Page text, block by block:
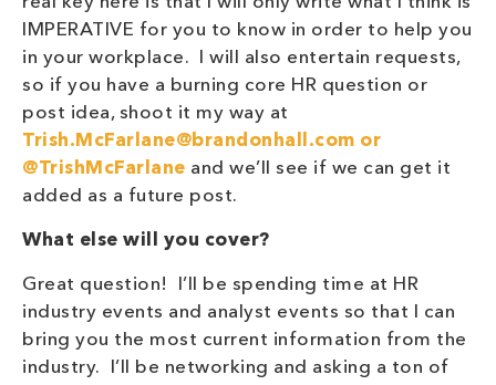
IMPERATIVE for you to know in order to help you
in your workplace. I will also entertain requests,
so if you have a burning core HR question or
post idea, shoot it my way at
Trish.McFarlane@brandonhall.com or
@TrishMcFarlane and we’ll see if we can get it
added as a future post.
What else will you cover?
Great question! I’ll be spending time at HR
industry events and analyst events so that I can
bring you the most current information from the
industry. I’ll be networking and asking a ton of